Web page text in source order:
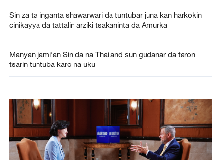
Sin za ta inganta shawarwari da tuntubar juna kan harkokin
cinikayya da tattalin arziki tsakaninta da Amurka
Manyan jami’an Sin da na Thailand sun gudanar da taron
tsarin tuntuba karo na uku